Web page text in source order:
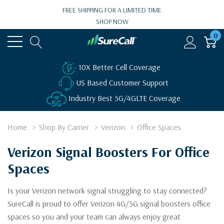
FREE SHIPPING FOR A LIMITED TIME
SHOP NOW
0
10X Better Cell Coverage
US Based Customer Support
Industry Best 5G/4GLTE Coverage
Home Shop By Carrier Verizon Office Spaces
Verizon Signal Boosters For Office
Spaces
Is your Verizon network signal struggling to stay connected?
SureCall is proud to offer Verizon 4G/5G signal boosters office
spaces so you and your team can always enjoy great